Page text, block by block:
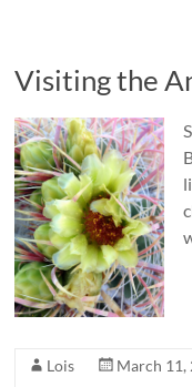
Visiting the
Lois
March 11,